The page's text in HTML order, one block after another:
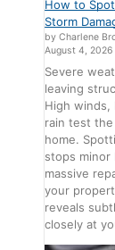
How to
Storm
by Charlene
August 4, 2026
Severe
leaving
High winds,
rain test
home.
stops minor
massive
your
reveals
closely at